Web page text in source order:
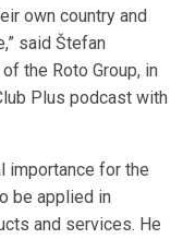
own country and
said Štefan
the Roto Group, in
Plus podcast with
importance for the
be applied in
and services. He